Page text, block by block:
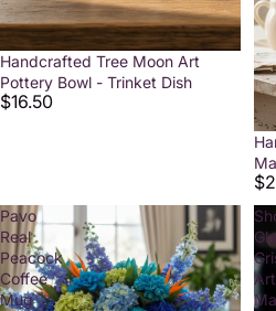
Handcrafted Tree Moon Art
Pottery Bowl - Trinket Dish
$16.50
Pavo
Real
Peacock
Coffee
Mug